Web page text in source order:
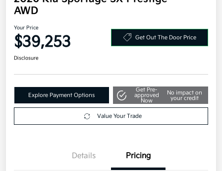
2026 Kia Sportage SX-Prestige
AWD
Your Price
$39,253
Explore Payment Options
Get Pre-
approved
No impact on
your credit
Details Pricing